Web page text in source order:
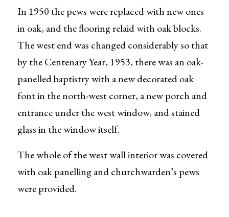
In 1950 the pews were replaced with new ones
in oak, and the flooring relaid with oak blocks.
The west end was changed considerably so that
by the Centenary Year, 1953, there was an oak-
panelled baptistry with a new decorated oak
font in the north-west corner, a new porch and
entrance under the west window, and stained
glass in the window itself.
The whole of the west wall interior was covered
with oak panelling and churchwarden’s pews
were provided.